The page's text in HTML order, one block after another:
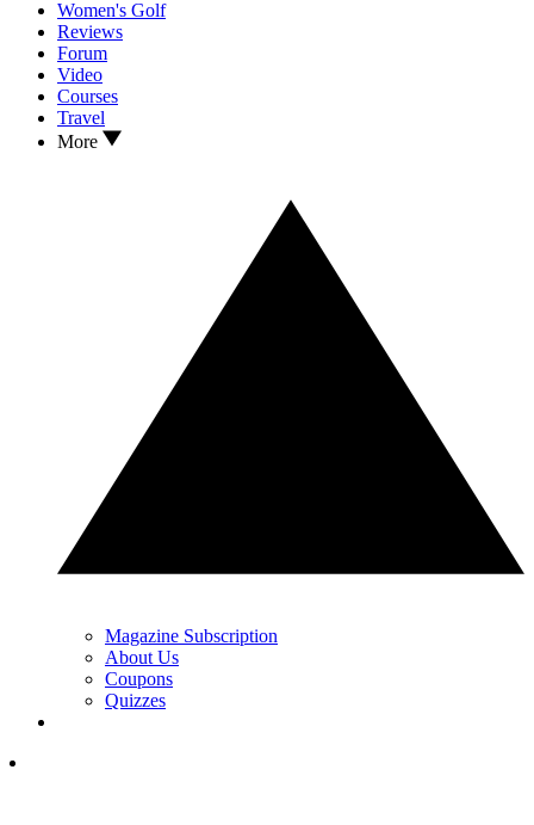
Women's Golf
Reviews
Forum
Video
Courses
Travel
More
Magazine Subscription
About Us
Coupons
Quizzes